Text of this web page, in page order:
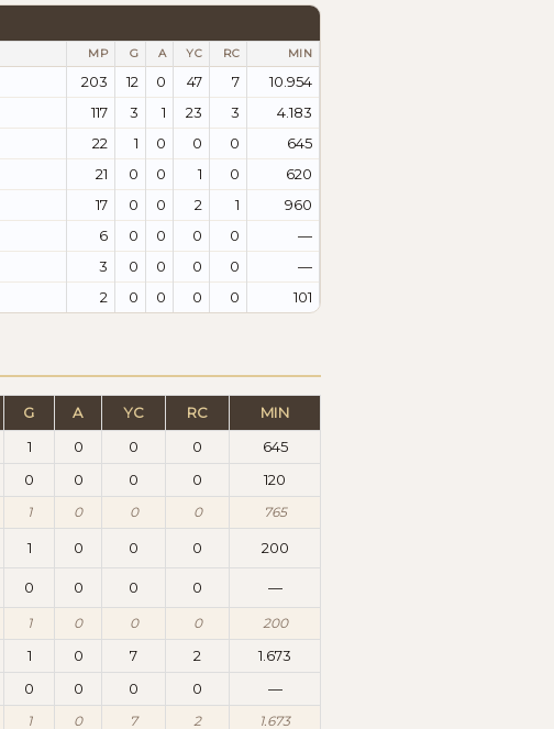
MP G A YC RC MIN
203 12 0 47 7
10.954
117 3 1 23 3
4.183
22 1 0 0 0
645
21 0 0 1 0
620
17 0 0 2 1
960
6 0 0 0 0
—
3 0 0 0 0
—
2 0 0 0 0 101
G A YC RC MIN
1 0 0 0
645
0 0 0 0 120
1 0 0 0 765
1 0 0 0 200
0 0 0 0 —
1 0 0 0 200
1 0 7 2
1.673
0 0 0 0 —
1 0 7 2 1.673